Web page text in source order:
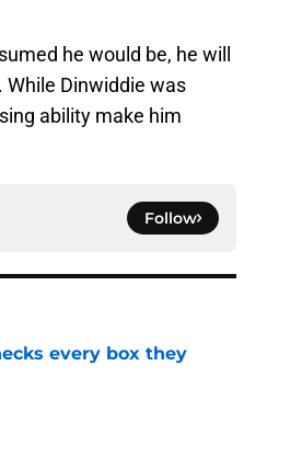
he would be, he will
Dinwiddie was
ability make him
Follow
every box they